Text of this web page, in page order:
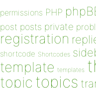
permissions PHP
post posts private
registration
shortcode Shortcodes
template templates
topic topics